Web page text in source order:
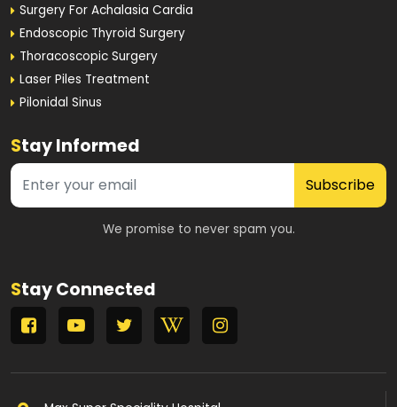
Surgery For Achalasia Cardia
Endoscopic Thyroid Surgery
Thoracoscopic Surgery
Laser Piles Treatment
Pilonidal Sinus
Stay Informed
Subscribe
We promise to never spam you.
Stay Connected